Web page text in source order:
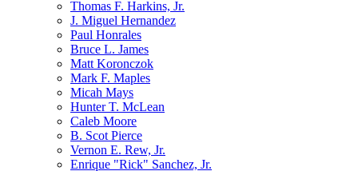
Thomas F. Harkins, Jr.
J. Miguel Hernandez
Paul Honrales
Bruce L. James
Matt Koronczok
Mark F. Maples
Micah Mays
Hunter T. McLean
Caleb Moore
B. Scot Pierce
Vernon E. Rew, Jr.
Enrique "Rick" Sanchez, Jr.